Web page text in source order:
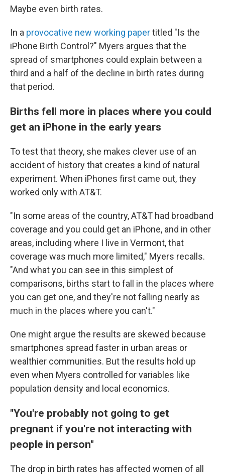
Maybe even birth rates.
In a provocative new working papertitled "Is the
iPhone Birth Control?" Myers argues that the
spread of smartphones could explain between a
third and a half of the decline in birth rates during
that period.
Births fell more in places where you could
get an iPhone in the early years
To test that theory, she makes clever use of an
accident of history that creates a kind of natural
experiment. When iPhones first came out, they
worked only with AT&T.
"In some areas of the country, AT&T had broadband
coverage and you could get an iPhone, and in other
areas, including where I live in Vermont, that
coverage was much more limited," Myers recalls.
"And what you can see in this simplest of
comparisons, births start to fall in the places where
you can get one, and they're not falling nearly as
much in the places where you can't."
One might argue the results are skewed because
smartphones spread faster in urban areas or
wealthier communities. But the results hold up
even when Myers controlled for variables like
population density and local economics.
"You're probably not going to get
pregnant if you're not interacting with
people in person"
The drop in birth rates has affected women of all